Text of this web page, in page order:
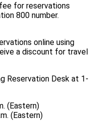
for reservations
800 number.
online using
a discount for travel
Reservation Desk at 1-
(Eastern)
(Eastern)